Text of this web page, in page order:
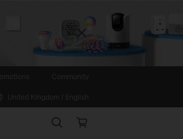
Close
Search Online